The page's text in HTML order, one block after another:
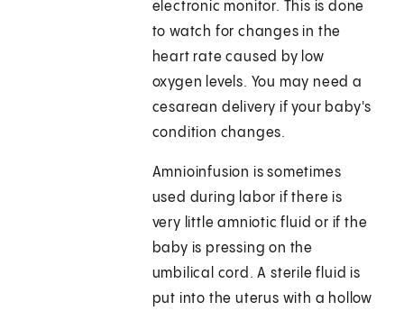
electronic monitor. This is done
to watch for changes in the
heart rate caused by low
oxygen levels. You may need a
cesarean delivery if your baby's
condition changes.
Amnioinfusion is sometimes
used during labor if there is
very little amniotic fluid or if the
baby is pressing on the
umbilical cord. A sterile fluid is
put into the uterus with a hollow